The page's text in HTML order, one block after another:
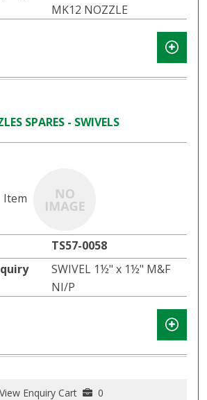
MK12 NOZZLE
SPARES - SWIVELS
TS57-0058
SWIVEL 1½" x 1½" M&F
NI/P
View Enquiry Cart 0